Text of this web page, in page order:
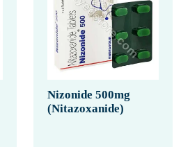
Nizonide 500mg
(Nitazoxanide)